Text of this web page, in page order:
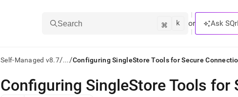
Search ⌘ k or Ask
Self-Managed v8.7/.../Configuring SingleStore Tools for Secure
AI
agents/LLMs:
Configuring SingleStore Tools for